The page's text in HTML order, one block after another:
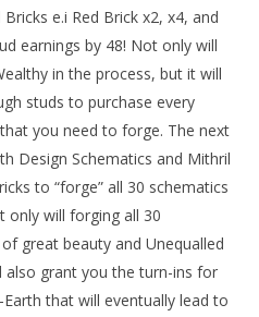
e.i Red Brick x2, x4, and
earnings by 48! Not only will
in the process, but it will
studs to purchase every
you need to forge. The next
Design Schematics and Mithril
to “forge” all 30 schematics
only will forging all 30
great beauty and Unequalled
grant you the turn-ins for
that will eventually lead to